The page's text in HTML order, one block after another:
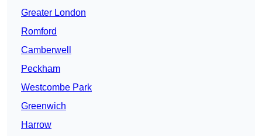
Greater London
Romford
Camberwell
Peckham
Westcombe Park
Greenwich
Harrow